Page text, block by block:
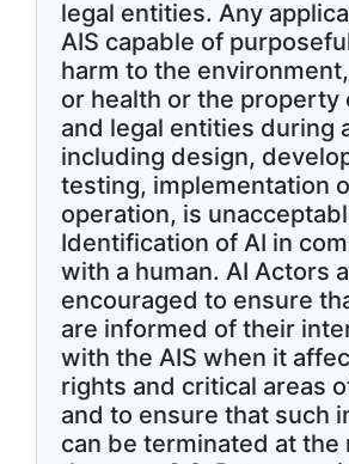
legal entities. Any
AIS capable of
harm to the
or health or the property
and legal entities during
including design,
testing, implementation
operation, is
Identification of AI in
with a human. AI Actors
encouraged to ensure
are informed of their
with the AIS when it
rights and critical areas
and to ensure that such
can be terminated at the